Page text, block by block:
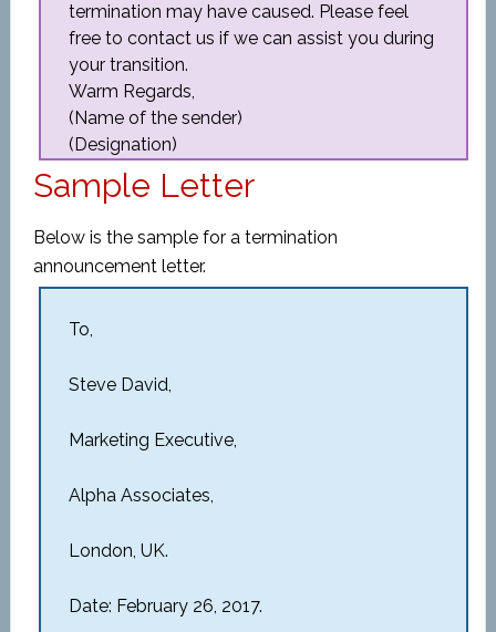
termination may have caused. Please feel
free to contact us if we can assist you during
your transition.
Warm Regards,
(Name of the sender)
(Designation)
Sample Letter
Below is the sample for a termination
announcement letter.
To,
Steve David,
Marketing Executive,
Alpha Associates,
London, UK.
Date: February 26, 2017.